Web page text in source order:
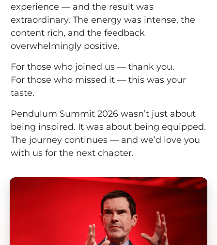
experience — and the result was
extraordinary. The energy was intense, the
content rich, and the feedback
overwhelmingly positive.
For those who joined us — thank you.
For those who missed it — this was your
taste.
Pendulum Summit 2026 wasn’t just about
being inspired. It was about being equipped.
The journey continues — and we’d love you
with us for the next chapter.